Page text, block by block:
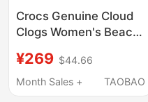
Crocs Genuine Cloud
Clogs Women's Beach
Height-Increasing
Sandals Slippers
¥269 $44.66
Month Sales +
TAOBAO